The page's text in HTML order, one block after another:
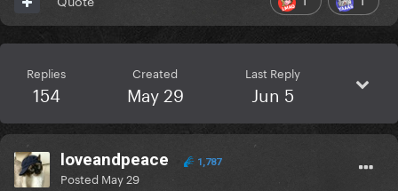
Replies
154
Created
May 29
Last Reply
Jun 5
loveandpeace 1,787
Posted May 29